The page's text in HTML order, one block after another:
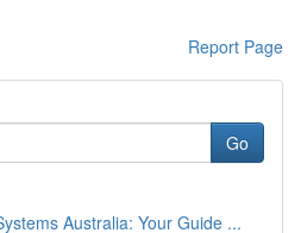
Report Page
Go
Australia: Your Guide ...